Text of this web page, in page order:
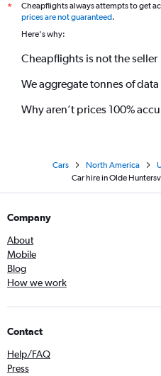
*
Cheapflights always attempts to get
prices are not guaranteed.
Here's why:
Cheapflights is not the seller
We aggregate tonnes of
Why aren’t prices 100%
Cars North America
Car hire in Olde
Company
About
Mobile
Blog
How we work
Contact
Help/FAQ
Press